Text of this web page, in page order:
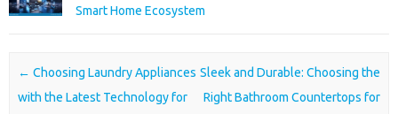
Smart Home Ecosystem
Post navigation
← Choosing Laundry Appliances
with the Latest Technology for
Sleek and Durable: Choosing the
Right Bathroom Countertops for